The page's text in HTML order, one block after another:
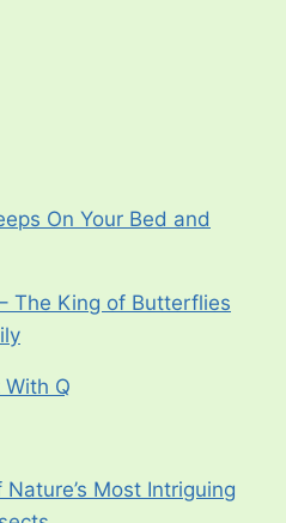
On Your Bed and
The King of Butterflies
Q
Most Intriguing